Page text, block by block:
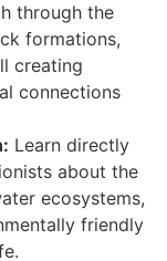
through the
formations,
creating
connections
Learn directly
about the
ecosystems,
friendly